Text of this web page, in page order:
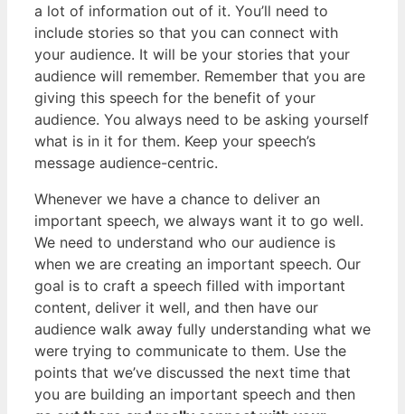
a lot of information out of it. You’ll need to
include stories so that you can connect with
your audience. It will be your stories that your
audience will remember. Remember that you are
giving this speech for the benefit of your
audience. You always need to be asking yourself
what is in it for them. Keep your speech’s
message audience-centric.
Whenever we have a chance to deliver an
important speech, we always want it to go well.
We need to understand who our audience is
when we are creating an important speech. Our
goal is to craft a speech filled with important
content, deliver it well, and then have our
audience walk away fully understanding what we
were trying to communicate to them. Use the
points that we’ve discussed the next time that
you are building an important speech and then